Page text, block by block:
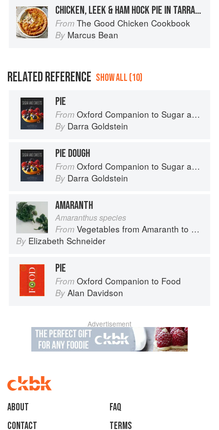
CHICKEN, LEEK & HAM HOCK PIE IN TARRAGON PASTRY
From The Good Chicken Cookbook
By Marcus Bean
RELATED REFERENCE SHOW ALL (10)
PIE
From Oxford Companion to Sugar and Sweets
By Darra Goldstein
PIE DOUGH
From Oxford Companion to Sugar and Sweets
By Darra Goldstein
AMARANTH
Amaranthus species
From Vegetables from Amaranth to Zucchini
By Elizabeth Schneider
PIE
From Oxford Companion to Food
By Alan Davidson
Advertisement
About
faq
Contact
Terms